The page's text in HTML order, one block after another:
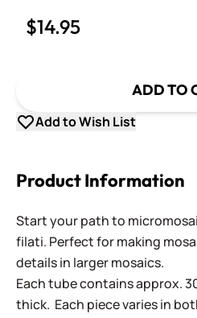
$14.95
ADD TO
Add to Wish List
Product Information
Start your path to
filati. Perfect for making
details in larger mosaics.
Each tube contains approx.
thick. Each piece varies in